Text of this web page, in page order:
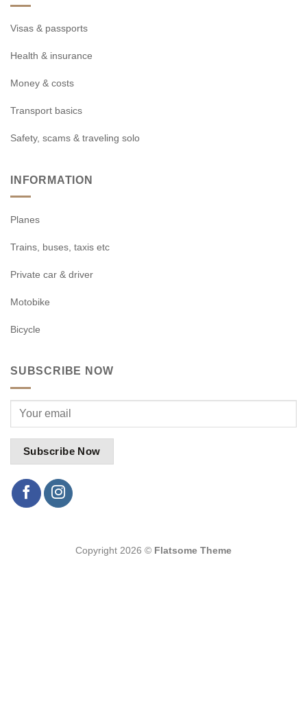
Visas & passports
Health & insurance
Money & costs
Transport basics
Safety, scams & traveling solo
INFORMATION
Planes
Trains, buses, taxis etc
Private car & driver
Motobike
Bicycle
SUBSCRIBE NOW
Copyright 2026 © Flatsome Theme